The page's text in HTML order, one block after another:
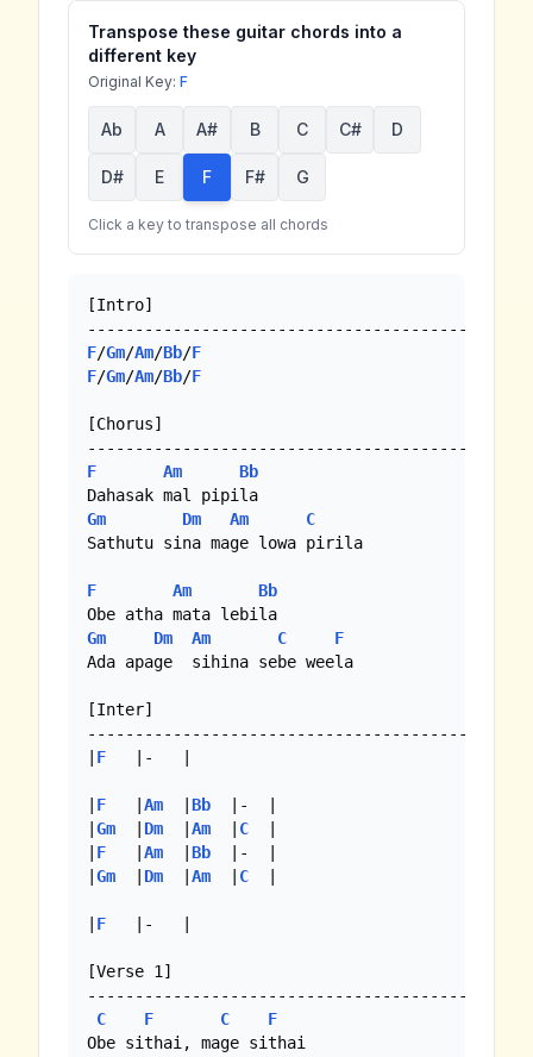
Transpose these guitar chords into a
different key
Original Key: F
Ab A A# B C C# D
D# E F F# G
Click a key to transpose all chords
[Intro]
F/Gm/Am/Bb/F
F/Gm/Am/Bb/F
[Chorus]
F
Am
Bb
Gm
Dm Am
C
Sathutu sina mage lowa pirila
F Am
Bb
Gm
Dm Am C
F
Ada apage  sihina sebe weela
[Inter]
--------------------------------------------
F
   |-   |
F Am Bb
  |-  |
Gm Dm Am C
F Am Bb
  |-  |
Gm Dm Am C
F
   |-   |
[Verse 1]
--------------------------------------------
C
F C
F
Obe sithai, mage sithai